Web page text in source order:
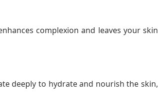
complexion and leaves your skin
deeply to hydrate and nourish the skin,